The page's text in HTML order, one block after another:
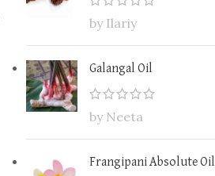
by Ilariy
Galangal Oil
by Neeta
Frangipani Absolute Oil